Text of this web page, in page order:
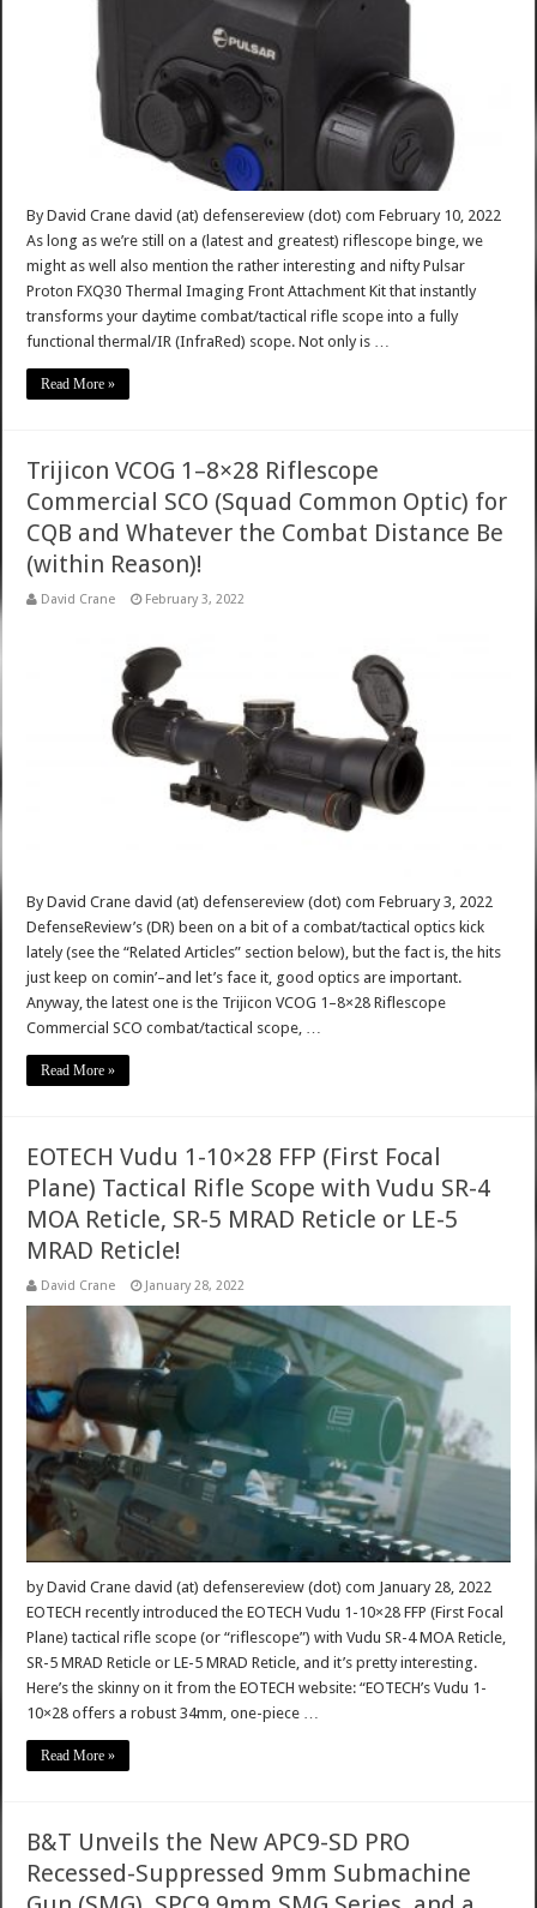
By David Crane david (at) defensereview (dot) com February 10, 2022
As long as we’re still on a (latest and greatest) riflescope binge, we
might as well also mention the rather interesting and nifty Pulsar
Proton FXQ30 Thermal Imaging Front Attachment Kit that instantly
transforms your daytime combat/tactical rifle scope into a fully
functional thermal/IR (InfraRed) scope. Not only is …
Read More »
Trijicon VCOG 1–8×28 Riflescope
Commercial SCO (Squad Common Optic) for
CQB and Whatever the Combat Distance Be
(within Reason)!
David Crane February 3, 2022
By David Crane david (at) defensereview (dot) com February 3, 2022
DefenseReview’s (DR) been on a bit of a combat/tactical optics kick
lately (see the “Related Articles” section below), but the fact is, the hits
just keep on comin’–and let’s face it, good optics are important.
Anyway, the latest one is the Trijicon VCOG 1–8×28 Riflescope
Commercial SCO combat/tactical scope, …
Read More »
EOTECH Vudu 1-10×28 FFP (First Focal
Plane) Tactical Rifle Scope with Vudu SR-4
MOA Reticle, SR-5 MRAD Reticle or LE-5
MRAD Reticle!
David Crane January 28, 2022
by David Crane david (at) defensereview (dot) com January 28, 2022
EOTECH recently introduced the EOTECH Vudu 1-10×28 FFP (First Focal
Plane) tactical rifle scope (or “riflescope”) with Vudu SR-4 MOA Reticle,
SR-5 MRAD Reticle or LE-5 MRAD Reticle, and it’s pretty interesting.
Here’s the skinny on it from the EOTECH website: “EOTECH’s Vudu 1-
10×28 offers a robust 34mm, one-piece …
Read More »
B&T Unveils the New APC9-SD PRO
Recessed-Suppressed 9mm Submachine